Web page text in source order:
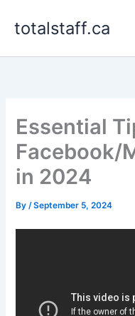
totalstaff.ca
Essential
Facebook/
in 2024
By/September 5, 2024